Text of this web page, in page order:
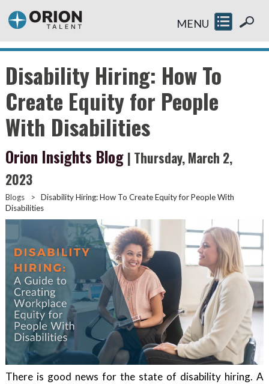
MENU
Disability Hiring: How To
Create Equity for People
With Disabilities
Orion Insights Blog | Thursday, March 2,
2023
Blogs >
Disability Hiring: How To Create Equity for People With
Disabilities
There is good news for the state of disability hiring. A